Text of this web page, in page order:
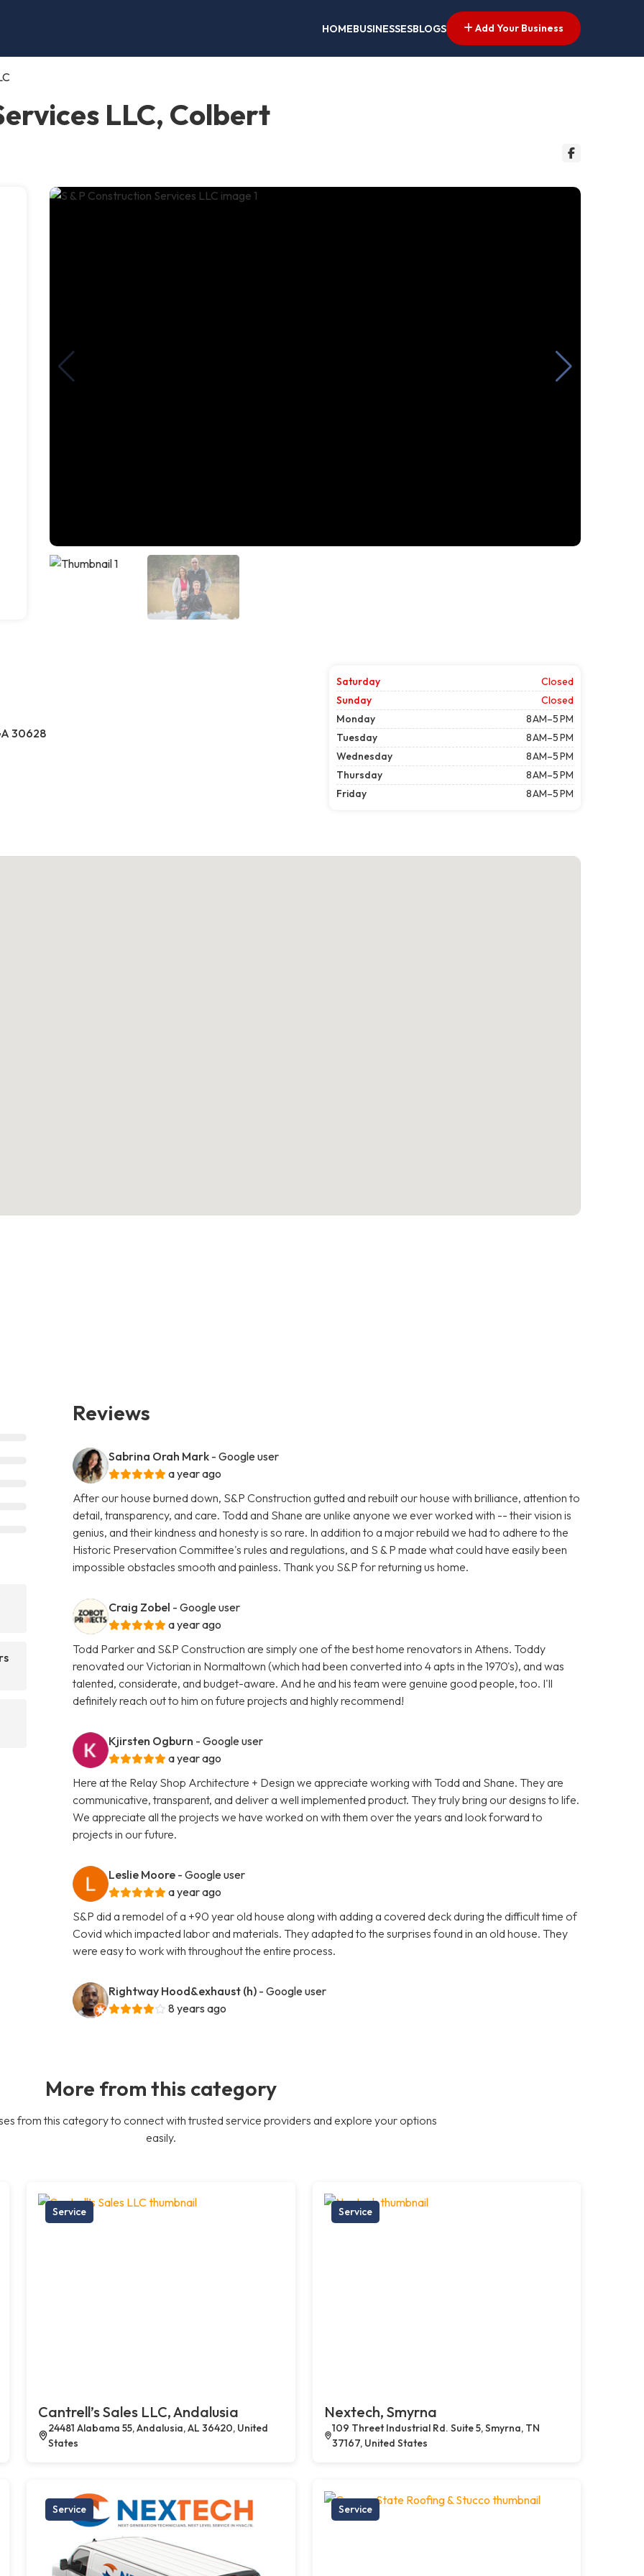
HOMEBUSINESSESBLOGS Add Your Business
LLC, Colbert
30628
Saturday
Closed
Sunday
Closed
Monday
8 AM–5 PM
Tuesday
8 AM–5 PM
Wednesday
8 AM–5 PM
Thursday
8 AM–5 PM
Friday
8 AM–5 PM
Reviews
Sabrina Orah Mark - Google user
a year ago
After our house burned down, S&P Construction gutted and rebuilt our house with brilliance, attention to
detail, transparency, and care. Todd and Shane are unlike anyone we ever worked with -- their vision is
genius, and their kindness and honesty is so rare. In addition to a major rebuild we had to adhere to the
Historic Preservation Committee's rules and regulations, and S & P made what could have easily been
impossible obstacles smooth and painless. Thank you S&P for returning us home.
Craig Zobel - Google user
a year ago
Todd Parker and S&P Construction are simply one of the best home renovators in Athens. Toddy
renovated our Victorian in Normaltown (which had been converted into 4 apts in the 1970's), and was
talented, considerate, and budget-aware. And he and his team were genuine good people, too. I'll
definitely reach out to him on future projects and highly recommend!
Kjirsten Ogburn - Google user
a year ago
Here at the Relay Shop Architecture + Design we appreciate working with Todd and Shane. They are
communicative, transparent, and deliver a well implemented product. They truly bring our designs to life.
We appreciate all the projects we have worked on with them over the years and look forward to
projects in our future.
Leslie Moore - Google user
a year ago
S&P did a remodel of a +90 year old house along with adding a covered deck during the difficult time of
Covid which impacted labor and materials. They adapted to the surprises found in an old house. They
were easy to work with throughout the entire process.
Rightway Hood&exhaust (h) - Google user
8 years ago
More from this category
from this category to connect with trusted service providers and explore your options
easily.
Service
Cantrell’s Sales LLC, Andalusia
24481 Alabama 55, Andalusia, AL 36420, United
States
Service
Nextech, Smyrna
109 Threet Industrial Rd. Suite 5, Smyrna, TN
37167, United States
Service Service